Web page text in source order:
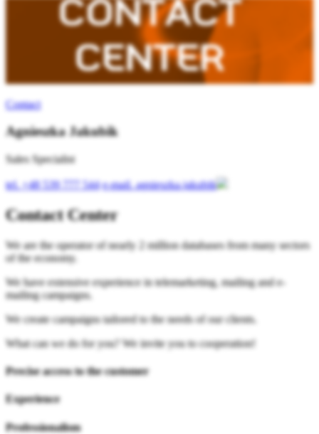
Contact
Agnieszka Jakubik
Sales Specialist
tel.+48 539 777 544 e-mail.agnieszka.jakubik
Contact Center
We are the operator of nearly 2 million databases from many sectors
of the economy.
We have extensive experience in telemarketing, mailing and e-
mailing campaigns.
We create campaigns tailored to the needs of our clients.
What can we do for you? We invite you to cooperation!
Precise access to the customer
Experience
Professionalism